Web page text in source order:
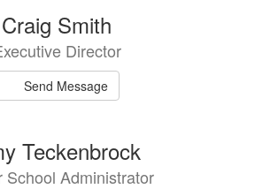
Craig Smith
Director
Send Message
Teckenbrock
School Administrator